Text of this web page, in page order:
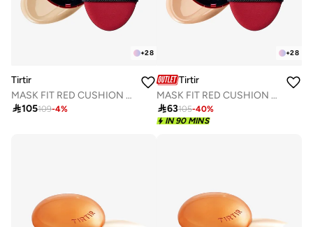
+28
Tirtir
MASK FIT RED CUSHION 21W NATURAL IVORY 18g
105109-4%
+28
Tirtir
MASK FIT RED CUSHION 24N LATTE 18g
63105-40%
IN 90 MINS